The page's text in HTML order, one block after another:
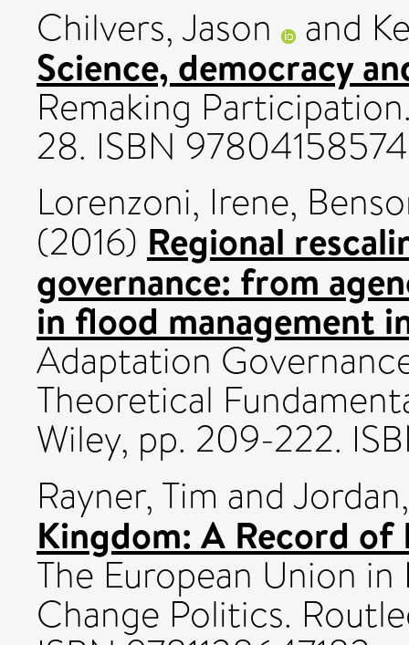
Chilvers, Jason
and
Science, democracy
Remaking
28. ISBN
Lorenzoni, Irene,
(2016) Regional
governance: from
in flood management
Adaptation
Theoretical
Wiley, pp. 209-222.
Rayner, Tim and
Kingdom: A Record of
The European Union
Change Politics.